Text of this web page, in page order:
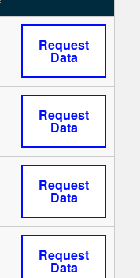
Request
Data
Request
Data
Request
Data
Request
Data